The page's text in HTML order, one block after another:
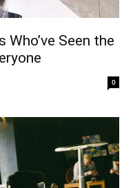
Seen the
0